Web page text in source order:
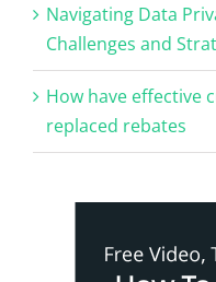
Navigating Data
Challenges and
How have effective
replaced rebates